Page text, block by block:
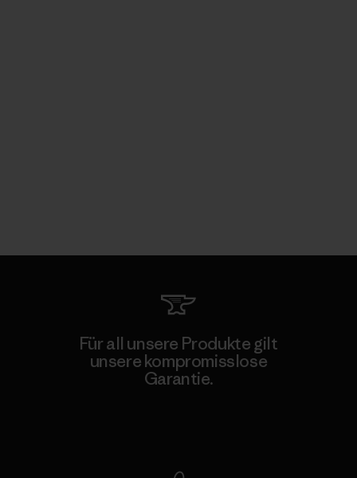
Für all unsere Produkte gilt
unsere kompromisslose
Garantie.